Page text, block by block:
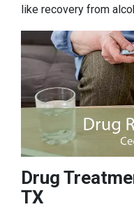
like recovery from
Drug
TX